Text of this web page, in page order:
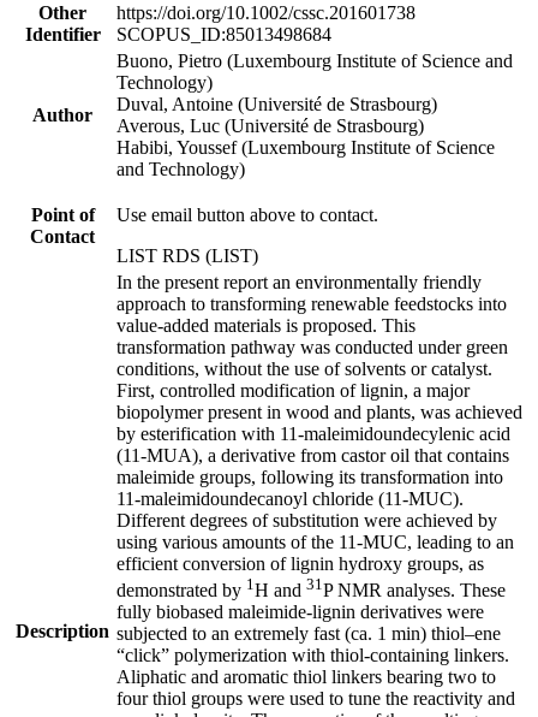
Other
Identifier
https://doi.org/10.1002/cssc.201601738
SCOPUS_ID:85013498684
Author
Buono, Pietro (Luxembourg Institute of Science and
Technology)
Duval, Antoine (Université de Strasbourg)
Averous, Luc (Université de Strasbourg)
Habibi, Youssef (Luxembourg Institute of Science
and Technology)
Point of
Contact
Use email button above to contact.
LIST RDS (LIST)
Description
In the present report an environmentally friendly
approach to transforming renewable feedstocks into
value-added materials is proposed. This
transformation pathway was conducted under green
conditions, without the use of solvents or catalyst.
First, controlled modification of lignin, a major
biopolymer present in wood and plants, was achieved
by esterification with 11-maleimidoundecylenic acid
(11-MUA), a derivative from castor oil that contains
maleimide groups, following its transformation into
11-maleimidoundecanoyl chloride (11-MUC).
Different degrees of substitution were achieved by
using various amounts of the 11-MUC, leading to an
efficient conversion of lignin hydroxy groups, as
demonstrated by 1 H and 31 P NMR analyses. These
fully biobased maleimide-lignin derivatives were
subjected to an extremely fast (ca. 1 min) thiol–ene
“click” polymerization with thiol-containing linkers.
Aliphatic and aromatic thiol linkers bearing two to
four thiol groups were used to tune the reactivity and